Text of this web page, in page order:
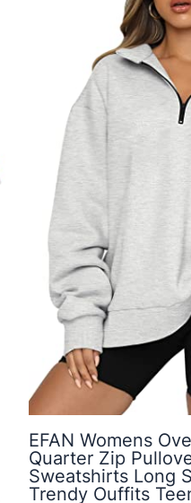
EFAN Womens
Quarter Zip
Sweatshirts Long
Trendy Ouffits